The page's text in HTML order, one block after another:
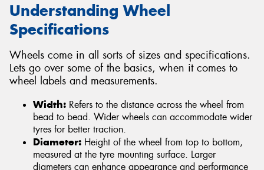
Understanding Wheel
Specifications
Wheels come in all sorts of sizes and specifications.
Lets go over some of the basics, when it comes to
wheel labels and measurements.
Width: Refers to the distance across the wheel from
bead to bead. Wider wheels can accommodate wider
tyres for better traction.
Diameter: Height of the wheel from top to bottom,
measured at the tyre mounting surface. Larger
diameters can enhance appearance and performance